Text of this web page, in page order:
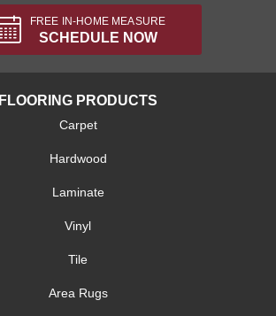
FREE IN-HOME MEASURE
SCHEDULE NOW
FLOORING PRODUCTS
Carpet
Hardwood
Laminate
Vinyl
Tile
Area Rugs